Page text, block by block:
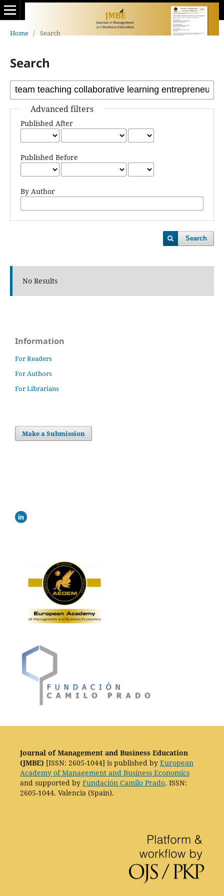
Home / Search
Search
Advanced filters
Published After
Published Before
By Author
Search
No Results
Information
For Readers
For Authors
For Librarians
Make a Submission
Journal of Management and Business Education
(JMBE) [ISSN: 2605-1044] is published by European
Academy of Management and Business Economics
and supported by Fundación Camilo Prado. ISSN:
2605-1044. Valencia (Spain).